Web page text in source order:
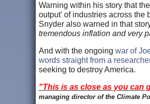
Warning within his story that
output' of industries across the
Snyder also warned in that
tremendous inflation and very
And with the ongoing war of
words straight from a
seeking to destroy America.
"This is as close as you can
managing director of the Climate